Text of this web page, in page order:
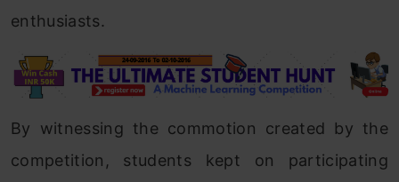
enthusiasts.
By witnessing the commotion created by the
competition, students kept on participating